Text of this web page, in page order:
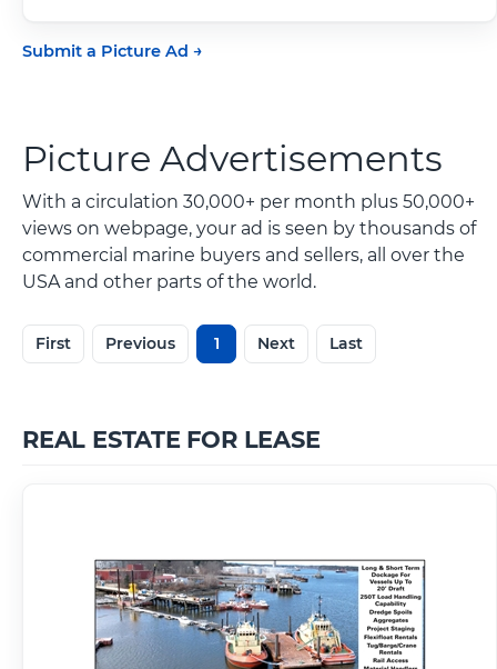
Submit a Picture Ad
Picture Advertisements
With a circulation 30,000+ per month plus 50,000+
views on webpage, your ad is seen by thousands of
commercial marine buyers and sellers, all over the
USA and other parts of the world.
First Previous 1 Next Last
REAL ESTATE FOR LEASE